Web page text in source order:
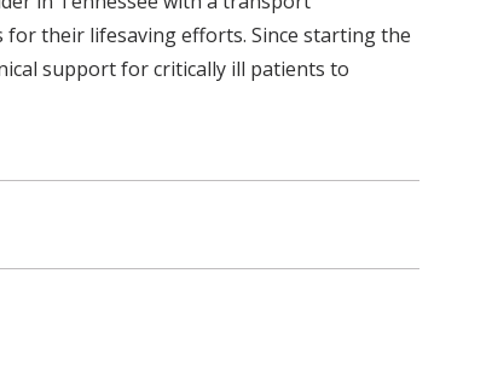
for their lifesaving efforts. Since starting the
support for critically ill patients to